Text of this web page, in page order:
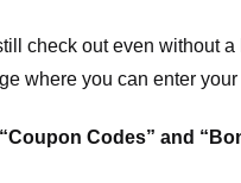
check out even without
where you can enter
Codes” and